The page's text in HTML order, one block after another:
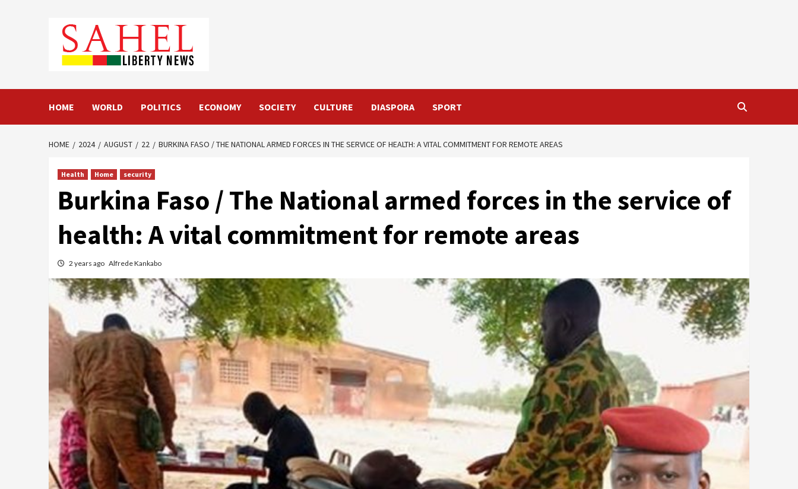
HOME WORLD POLITICS ECONOMY SOCIETY CULTURE DIASPORA SPORT
HOME 2024 AUGUST 22 BURKINA FASO / THE NATIONAL ARMED FORCES IN THE SERVICE OF HEALTH: A VITAL COMMITMENT FOR REMOTE AREAS
Health Home security
Burkina Faso / The National armed forces in the service of
health: A vital commitment for remote areas
2 years ago Alfrede Kankabo